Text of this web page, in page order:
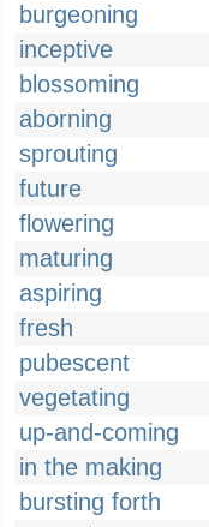
burgeoning
inceptive
blossoming
aborning
sprouting
future
flowering
maturing
aspiring
fresh
pubescent
vegetating
up-and-coming
in the making
bursting forth